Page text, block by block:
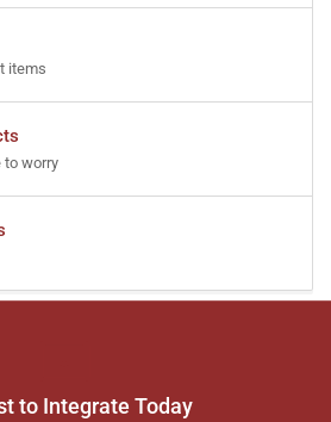
items
to worry
to Integrate Today